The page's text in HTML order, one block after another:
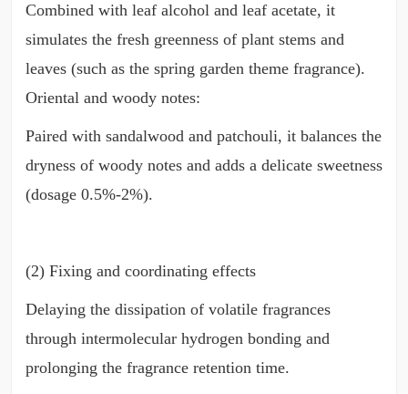
Combined with leaf alcohol and leaf acetate, it
simulates the fresh greenness of plant stems and
leaves (such as the spring garden theme fragrance).
Oriental and woody notes:
Paired with sandalwood and patchouli, it balances the
dryness of woody notes and adds a delicate sweetness
(dosage 0.5%-2%).
(2) Fixing and coordinating effects
Delaying the dissipation of volatile fragrances
through intermolecular hydrogen bonding and
prolonging the fragrance retention time.